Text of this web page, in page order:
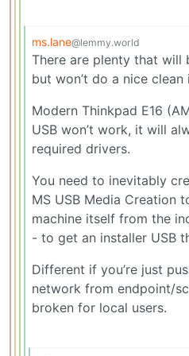
ms.lane@lemmy.world
There are plenty that will
but won’t do a nice clean
Modern Thinkpad E16
USB won’t work, it will
required drivers.
You need to inevitably
MS USB Media Creation
machine itself from the
- to get an installer USB
Different if you’re just
network from endpoint/
broken for local users.